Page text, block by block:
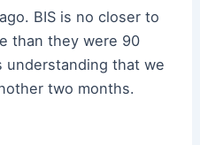
BIS is no closer to
than they were 90
understanding that we
two months.